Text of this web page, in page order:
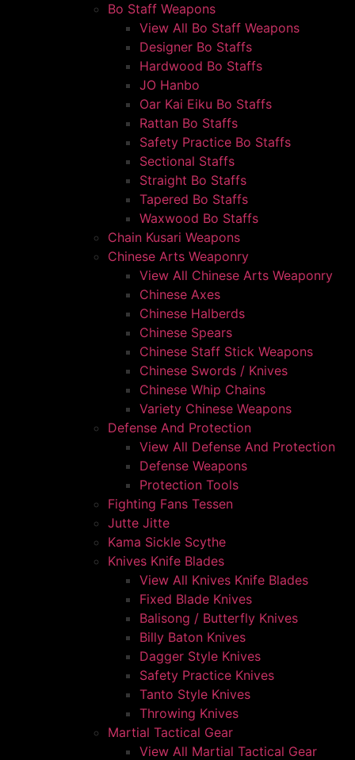
Bo Staff Weapons
View All Bo Staff Weapons
Designer Bo Staffs
Hardwood Bo Staffs
JO Hanbo
Oar Kai Eiku Bo Staffs
Rattan Bo Staffs
Safety Practice Bo Staffs
Sectional Staffs
Straight Bo Staffs
Tapered Bo Staffs
Waxwood Bo Staffs
Chain Kusari Weapons
Chinese Arts Weaponry
View All Chinese Arts Weaponry
Chinese Axes
Chinese Halberds
Chinese Spears
Chinese Staff Stick Weapons
Chinese Swords / Knives
Chinese Whip Chains
Variety Chinese Weapons
Defense And Protection
View All Defense And Protection
Defense Weapons
Protection Tools
Fighting Fans Tessen
Jutte Jitte
Kama Sickle Scythe
Knives Knife Blades
View All Knives Knife Blades
Fixed Blade Knives
Balisong / Butterfly Knives
Billy Baton Knives
Dagger Style Knives
Safety Practice Knives
Tanto Style Knives
Throwing Knives
Martial Tactical Gear
View All Martial Tactical Gear